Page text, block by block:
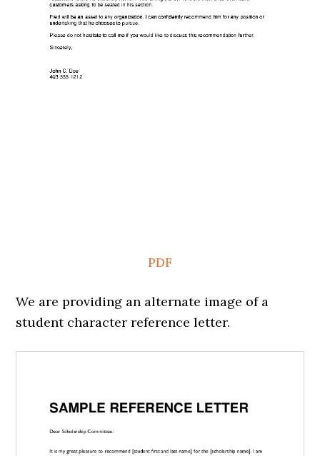
PDF
We are providing an alternate image of a
student character reference letter.